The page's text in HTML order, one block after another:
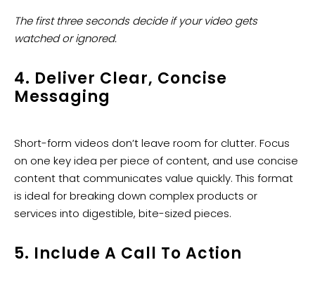
The first three seconds decide if your video gets
watched or ignored.
4. Deliver Clear, Concise
Messaging
Short-form videos don’t leave room for clutter. Focus
on one key idea per piece of content, and use concise
content that communicates value quickly. This format
is ideal for breaking down complex products or
services into digestible, bite-sized pieces.
5. Include A Call To Action